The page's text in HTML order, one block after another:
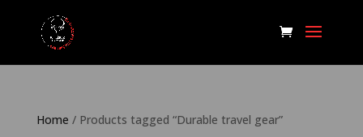
Home / Products tagged “Durable travel gear”